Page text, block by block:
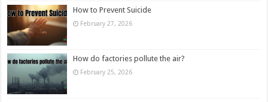
How to Prevent Suicide
February 27, 2026
How do factories pollute the air?
February 25, 2026